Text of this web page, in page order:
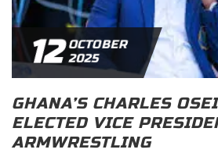
12 OCTOBER
2025
GHANA’S CHARLES
ELECTED VICE
ARMWRESTLING